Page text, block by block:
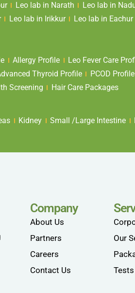
Leo lab in Narath Leo lab in
Leo lab in Irikkur Leo lab in Eachur
Allergy Profile Leo Fever Care
Thyroid Profile PCOD Profile
Screening Hair Care Packages
Kidney Small /Large Intestine
Company
About Us
Partners
Careers
Contact Us
Our